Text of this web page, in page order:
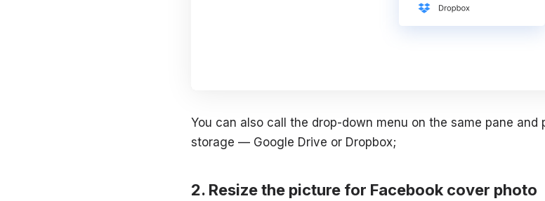
You can also call the drop-down menu on the same pane
storage — Google Drive or Dropbox;
Resize the picture for Facebook cover photo